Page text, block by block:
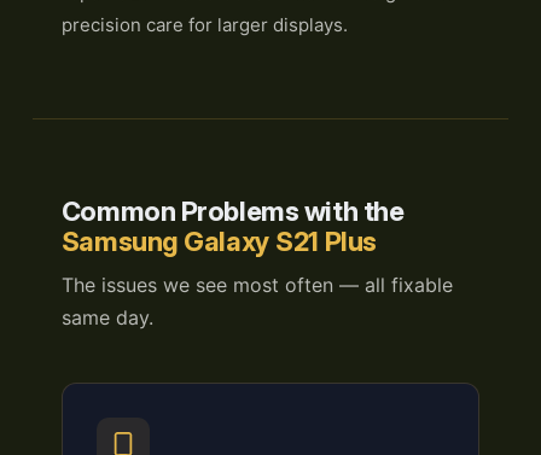
precision care for larger displays.
Common Problems with the
Samsung Galaxy S21 Plus
The issues we see most often — all fixable
same day.